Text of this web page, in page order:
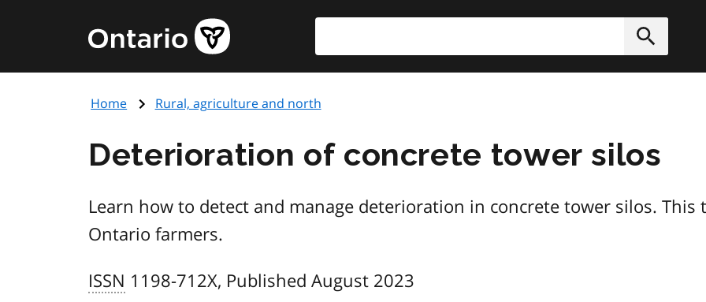
content
Government
of
page
Submit
Home Rural, agriculture and north
Deterioration of concrete tower silos
Learn how to detect and manage deterioration in concrete tower silos.
Ontario farmers.
ISSN 1198-712X, Published August 2023